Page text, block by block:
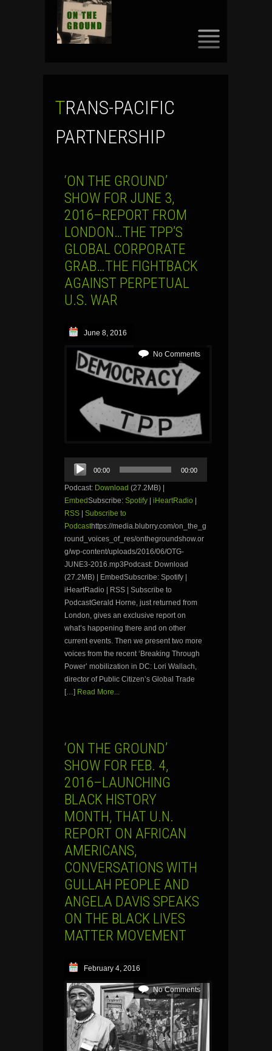
TRANS-PACIFIC
PARTNERSHIP
‘ON THE GROUND’
SHOW FOR JUNE 3,
2016–REPORT FROM
LONDON…THE TPP’S
GLOBAL CORPORATE
GRAB…THE FIGHTBACK
AGAINST PERPETUAL
U.S. WAR
June 8, 2016
No Comments
Audio
Player
00:00 00:00
Podcast: Download (27.2MB) |
EmbedSubscribe: Spotify iHeartRadio
RSS
Subscribe to
Podcasthttps://media.blubrry.com/on_the_g
round_voices_of_res/onthegroundshow.or
g/wp-content/uploads/2016/06/OTG-
JUNE3-2016.mp3Podcast: Download
(27.2MB) | EmbedSubscribe: Spotify |
iHeartRadio | RSS | Subscribe to
PodcastGerald Horne, just returned from
London, gives an exclusive report on
what’s happening there and on other
current events. Then we present two more
voices from the recent ‘Breaking Through
Power’ mobilization in DC: Lori Wallach,
director of Public Citizen’s Global Trade
[…] Read More...
‘ON THE GROUND’
SHOW FOR FEB. 4,
2016–LAUNCHING
BLACK HISTORY
MONTH, THAT U.N.
REPORT ON AFRICAN
AMERICANS,
CONVERSATIONS WITH
GULLAH PEOPLE AND
ANGELA DAVIS SPEAKS
ON THE BLACK LIVES
MATTER MOVEMENT
February 4, 2016
No Comments